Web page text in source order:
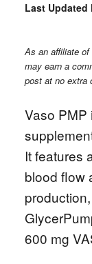
Last Updated
As an affiliate
may earn a
post at no extra
Vaso PMP
It features
blood flow
600 mg